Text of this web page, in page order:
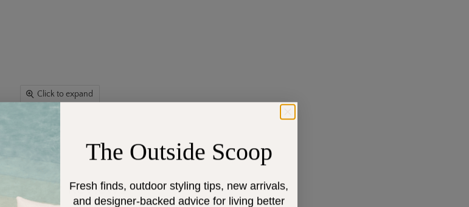
Click to expand
Customer Reviews
The Outside Scoop
Fresh finds, outdoor styling tips, new arrivals,
and designer-backed advice for living better